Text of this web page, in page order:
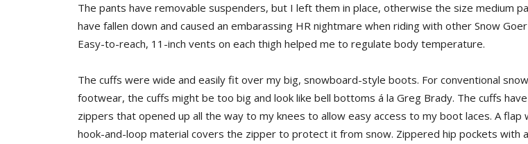
The pants have removable suspenders, but I left them in place, otherwise the size medium
have fallen down and caused an embarassing HR nightmare when riding with other Snow
Easy-to-reach, 11-inch vents on each thigh helped me to regulate body temperature.
The cuffs were wide and easily fit over my big, snowboard-style boots. For conventional
footwear, the cuffs might be too big and look like bell bottoms á la Greg Brady. The cuffs
zippers that opened up all the way to my knees to allow easy access to my boot laces. A flap
hook-and-loop material covers the zipper to protect it from snow. Zippered hip pockets with